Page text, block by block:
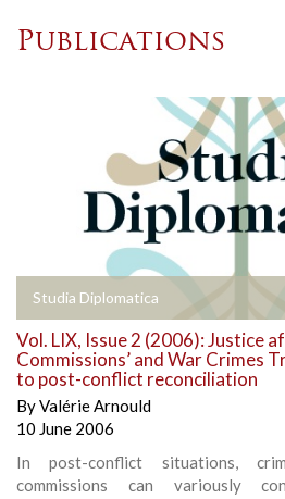
Publications
Studia Diplomatica
Vol. LIX, Issue 2 (2006): Justice
Commissions’ and War Crimes
to post-conflict reconciliation
ByValérie Arnould
10 June 2006
In post-conflict situations,
commissions can variously